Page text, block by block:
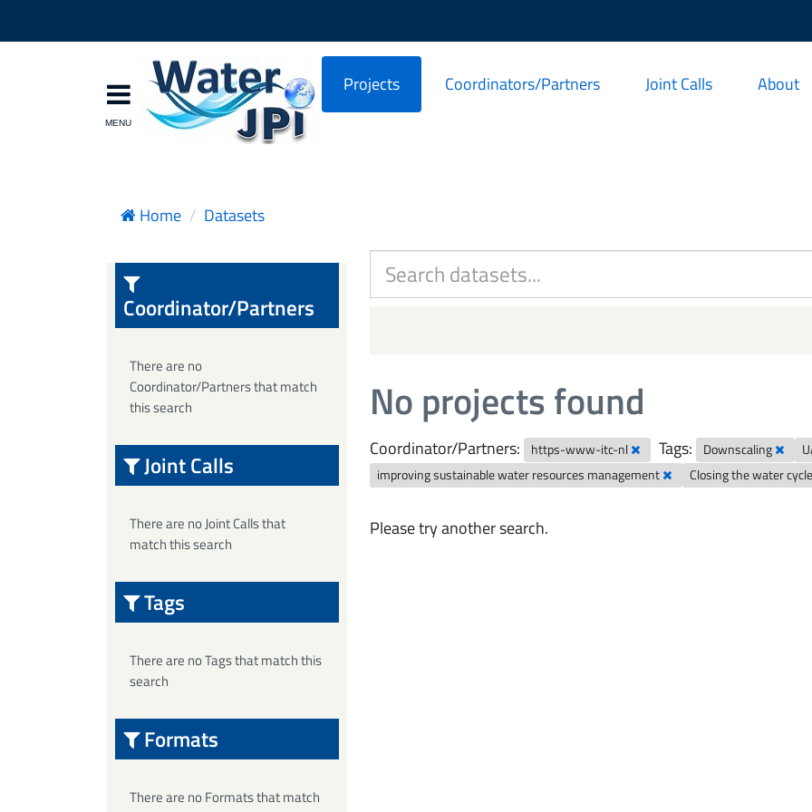
Projects Coordinators/Partners Joint Calls About
Home Datasets
No projects found
Coordinator/Partners: https-www-itc-nl Tags: Downscaling
improving sustainable water resources management
Closing the water
Please try another search.
Coordinator/Partners
There are no
Coordinator/Partners that match
this search
Joint Calls
There are no Joint Calls that
match this search
Tags
There are no Tags that match this
search
Formats
There are no Formats that match